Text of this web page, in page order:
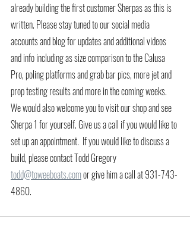
already building the first customer Sherpas as this is
written. Please stay tuned to our social media
accounts and blog for updates and additional videos
and info including as size comparison to the Calusa
Pro, poling platforms and grab bar pics, more jet and
prop testing results and more in the coming weeks.
We would also welcome you to visit our shop and see
Sherpa 1 for yourself. Give us a call if you would like to
set up an appointment.  If you would like to discuss a
build, please contact Todd Gregory
todd@toweeboats.com or give him a call at 931-743-
4860.